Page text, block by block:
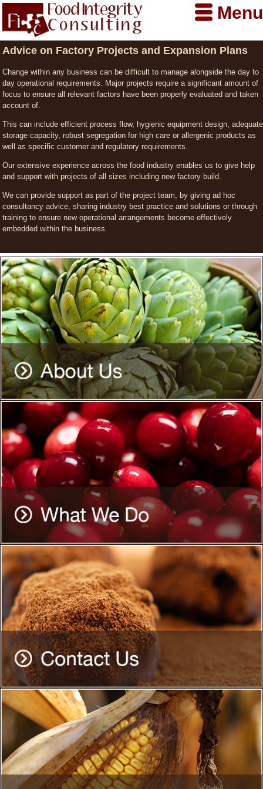
Menu
Advice on Factory Projects and Expansion Plans
Change within any business can be difficult to manage alongside the day to
day operational requirements. Major projects require a significant amount of
focus to ensure all relevant factors have been properly evaluated and taken
account of.
This can include efficient process flow, hygienic equipment design, adequate
storage capacity, robust segregation for high care or allergenic products as
well as specific customer and regulatory requirements.
Our extensive experience across the food industry enables us to give help
and support with projects of all sizes including new factory build.
We can provide support as part of the project team, by giving ad hoc
consultancy advice, sharing industry best practice and solutions or through
training to ensure new operational arrangements become effectively
embedded within the business.